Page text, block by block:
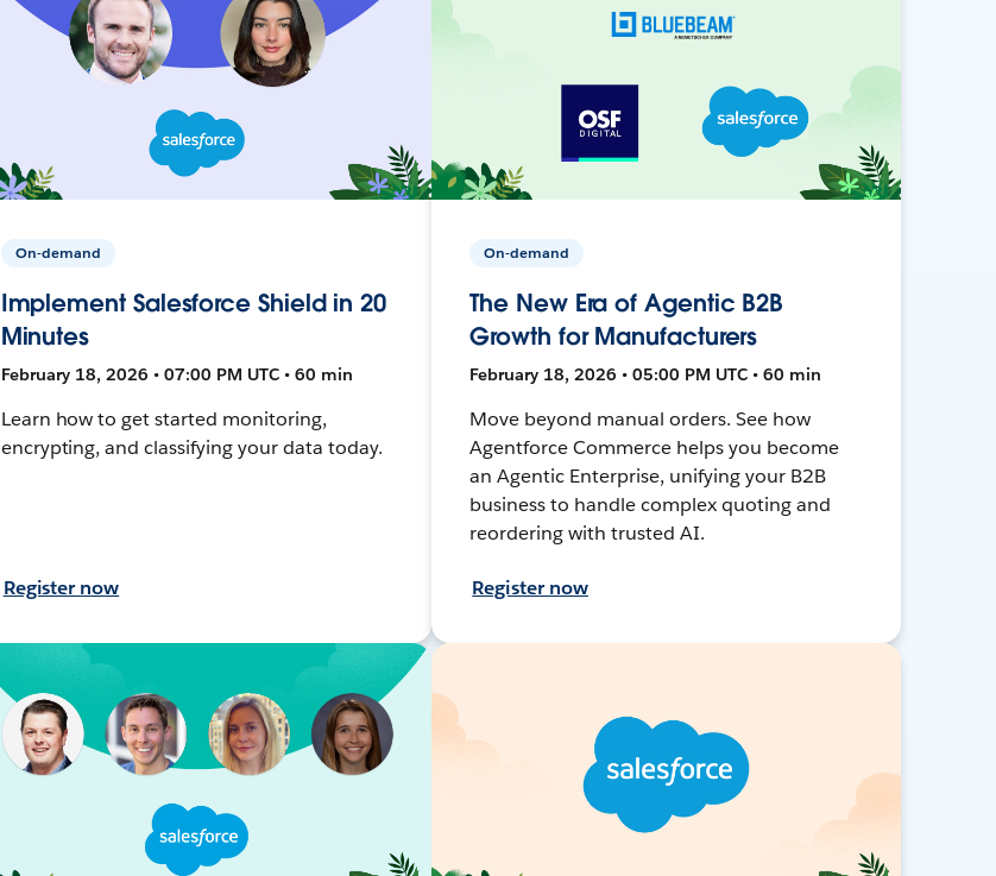
On-demand
Implement Salesforce Shield in 20
Minutes
February 18, 2026 • 07:00 PM UTC • 60 min
Learn how to get started monitoring,
encrypting, and classifying your data today.
Register now
On-demand
The New Era of Agentic B2B
Growth for Manufacturers
February 18, 2026 • 05:00 PM UTC • 60 min
Move beyond manual orders. See how
Agentforce Commerce helps you become
an Agentic Enterprise, unifying your B2B
business to handle complex quoting and
reordering with trusted AI.
Register now